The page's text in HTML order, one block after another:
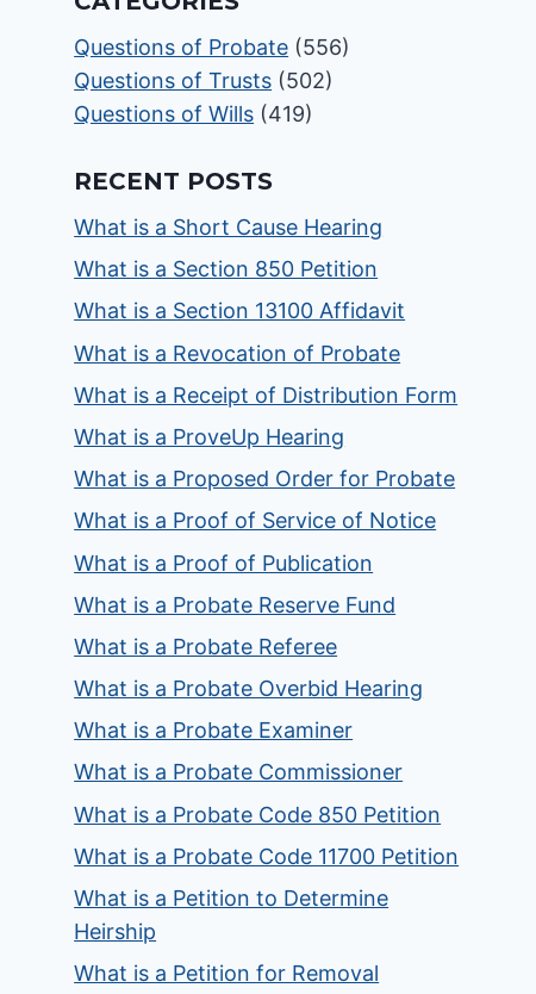
Questions of Probate (556)
Questions of Trusts (502)
Questions of Wills (419)
RECENT POSTS
What is a Short Cause Hearing
What is a Section 850 Petition
What is a Section 13100 Affidavit
What is a Revocation of Probate
What is a Receipt of Distribution Form
What is a ProveUp Hearing
What is a Proposed Order for Probate
What is a Proof of Service of Notice
What is a Proof of Publication
What is a Probate Reserve Fund
What is a Probate Referee
What is a Probate Overbid Hearing
What is a Probate Examiner
What is a Probate Commissioner
What is a Probate Code 850 Petition
What is a Probate Code 11700 Petition
What is a Petition to Determine
Heirship
What is a Petition for Removal